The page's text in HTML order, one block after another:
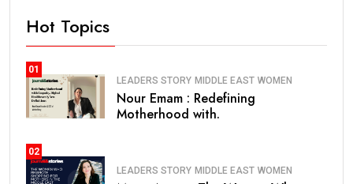
Hot Topics
01
LEADERS STORY MIDDLE EAST WOMEN
Nour Emam : Redefining
Motherhood with.
02
LEADERS STORY MIDDLE EAST WOMEN